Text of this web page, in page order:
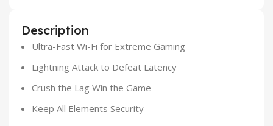
Description
Ultra-Fast Wi-Fi for Extreme Gaming
Lightning Attack to Defeat Latency
Crush the Lag Win the Game
Keep All Elements Security